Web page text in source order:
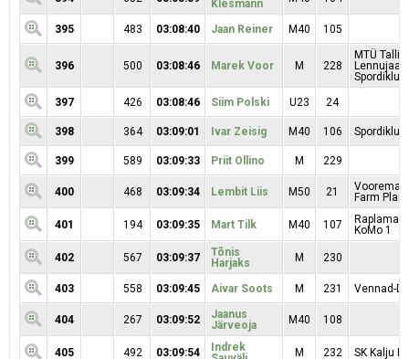
Klesmann
395 483 03:08:40 Jaan Reiner M40 105
396 500 03:08:46 Marek Voor M 228
MTÜ
Spordiklubi
397
426 03:08:46 Siim Polski U23 24
398 364 03:09:01 Ivar Zeisig M40 106 Spordiklubi
399 589 03:09:33 Priit Ollino M 229
400 468 03:09:34 Lembit Liis M50 21
Farm
401 194 03:09:35 Mart Tilk M40 107
KoMo 1
402 567 03:09:37
Tõnis
Harjaks
M 230
403 558 03:09:45 Aivar Soots M 231 Vennad-
404 267 03:09:52
Jaanus
Järveoja
M40 108
405 492 03:09:54
Indrek
M 232 SK Kalju